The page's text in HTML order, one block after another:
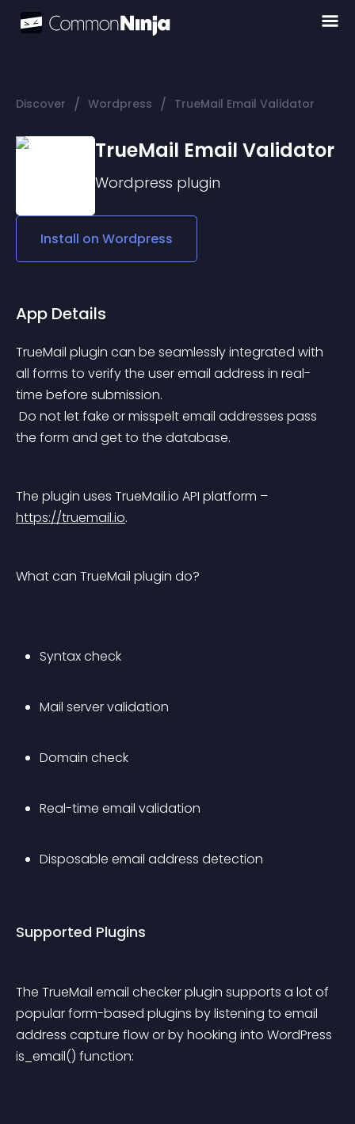
Discover / Wordpress / TrueMail Email Validator
TrueMail Email Validator
Wordpress plugin
Install on Wordpress
App Details
TrueMail plugin can be seamlessly integrated with
all forms to verify the user email address in real-
time before submission.
the form and get to the database.
The plugin uses TrueMail.io API platform –
https://truemail.io.
What can TrueMail plugin do?
Syntax check
Mail server validation
Domain check
Real-time email validation
Disposable email address detection
Supported Plugins
The TrueMail email checker plugin supports a lot of
popular form-based plugins by listening to email
address capture flow or by hooking into WordPress
is_email() function: